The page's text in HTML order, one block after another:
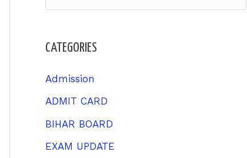
c
h
f
CATEGORIES
Admission
ADMIT CARD
BIHAR BOARD
EXAM UPDATE